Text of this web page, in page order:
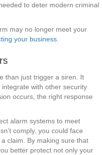
to deter modern criminal
may no longer meet your
your business.
than just trigger a siren. It
with other security
occurs, the right response
alarm systems to meet
comply, you could face
claim. By making sure that
better protect not only your